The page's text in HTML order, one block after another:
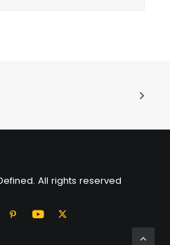
All rights reserved